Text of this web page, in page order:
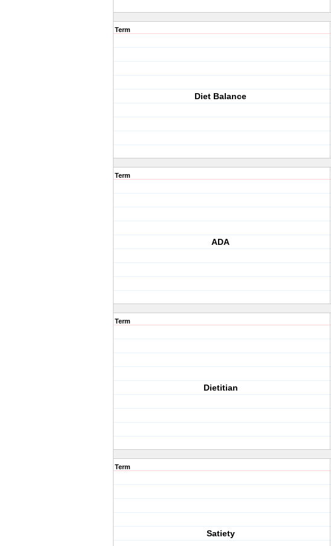
Term
Diet Balance
Term
ADA
Term
Dietitian
Term
Satiety